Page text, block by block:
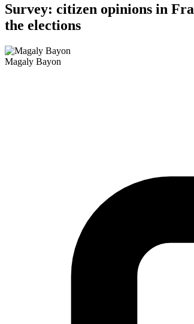
Survey: citizen opinions in
the elections
Magaly Bayon